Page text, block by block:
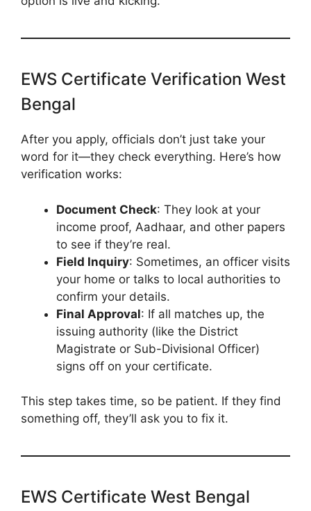
EWS Certificate Verification West
Bengal
After you apply, officials don’t just take your
word for it—they check everything. Here’s how
verification works:
Document Check: They look at your
income proof, Aadhaar, and other papers
to see if they’re real.
Field Inquiry: Sometimes, an officer visits
your home or talks to local authorities to
confirm your details.
Final Approval: If all matches up, the
issuing authority (like the District
Magistrate or Sub-Divisional Officer)
signs off on your certificate.
This step takes time, so be patient. If they find
something off, they’ll ask you to fix it.
EWS Certificate West Bengal